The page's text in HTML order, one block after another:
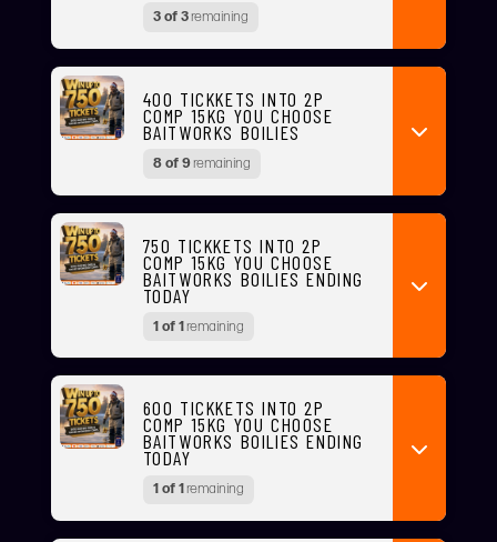
3 of 3remaining
400 TICKKETS INTO 2P
COMP 15KG YOU CHOOSE
BAITWORKS BOILIES
8 of 9remaining
750 TICKKETS INTO 2P
COMP 15KG YOU CHOOSE
BAITWORKS BOILIES ENDING
TODAY
1 of 1remaining
600 TICKKETS INTO 2P
COMP 15KG YOU CHOOSE
BAITWORKS BOILIES ENDING
TODAY
1 of 1remaining